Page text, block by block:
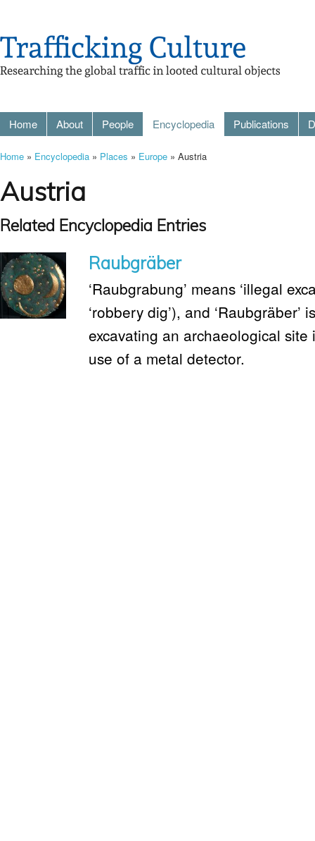
Home About People Encyclopedia Publications
Home » Encyclopedia » Places » Europe » Austria
Austria
Related Encyclopedia Entries
Raubgräber
‘Raubgrabung’ means ‘illegal
‘robbery dig’), and
excavating an archaeological
use of a metal detector.